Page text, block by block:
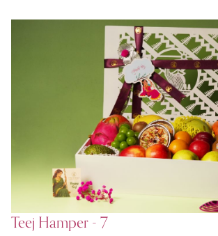
Teej Hamper - 7